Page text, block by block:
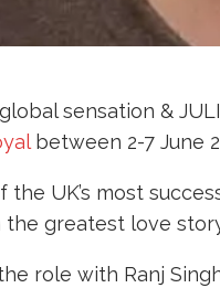
sensation &
between 2-7 June
the UK’s most
greatest love
role with Ranj